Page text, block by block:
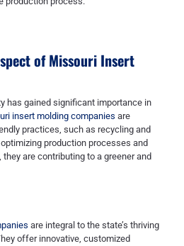
ofMissouri Insert
has gained significant importance in
insert molding companies are
practices, such as recycling and
production processes and
are contributing to a greener and
are integral to the state’s thriving
offer innovative, customized